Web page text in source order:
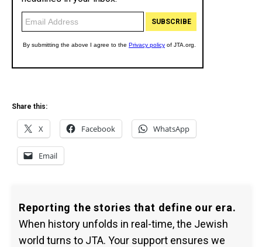
Share this:
X Facebook WhatsApp
Email
Reporting the stories that define our era.
When history unfolds in real-time, the Jewish
world turns to JTA. Your support ensures we